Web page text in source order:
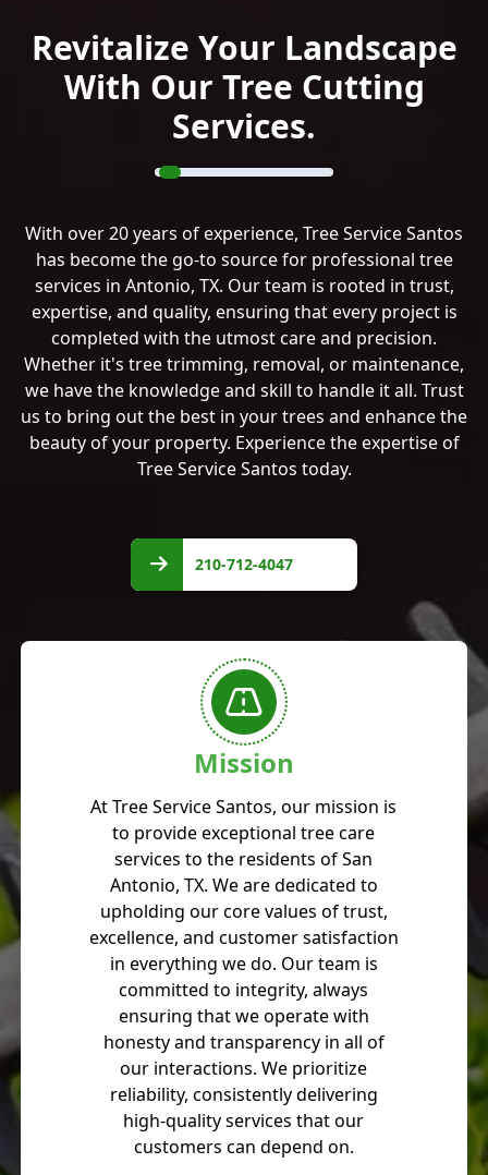
Revitalize Your Landscape
With Our Tree Cutting
Services.
With over 20 years of experience, Tree Service Santos
has become the go-to source for professional tree
services in Antonio, TX. Our team is rooted in trust,
expertise, and quality, ensuring that every project is
completed with the utmost care and precision.
Whether it's tree trimming, removal, or maintenance,
we have the knowledge and skill to handle it all. Trust
us to bring out the best in your trees and enhance the
beauty of your property. Experience the expertise of
Tree Service Santos today.
210-712-4047
Mission
At Tree Service Santos, our mission is
to provide exceptional tree care
services to the residents of San
Antonio, TX. We are dedicated to
upholding our core values of trust,
excellence, and customer satisfaction
in everything we do. Our team is
committed to integrity, always
ensuring that we operate with
honesty and transparency in all of
our interactions. We prioritize
reliability, consistently delivering
high-quality services that our
customers can depend on.